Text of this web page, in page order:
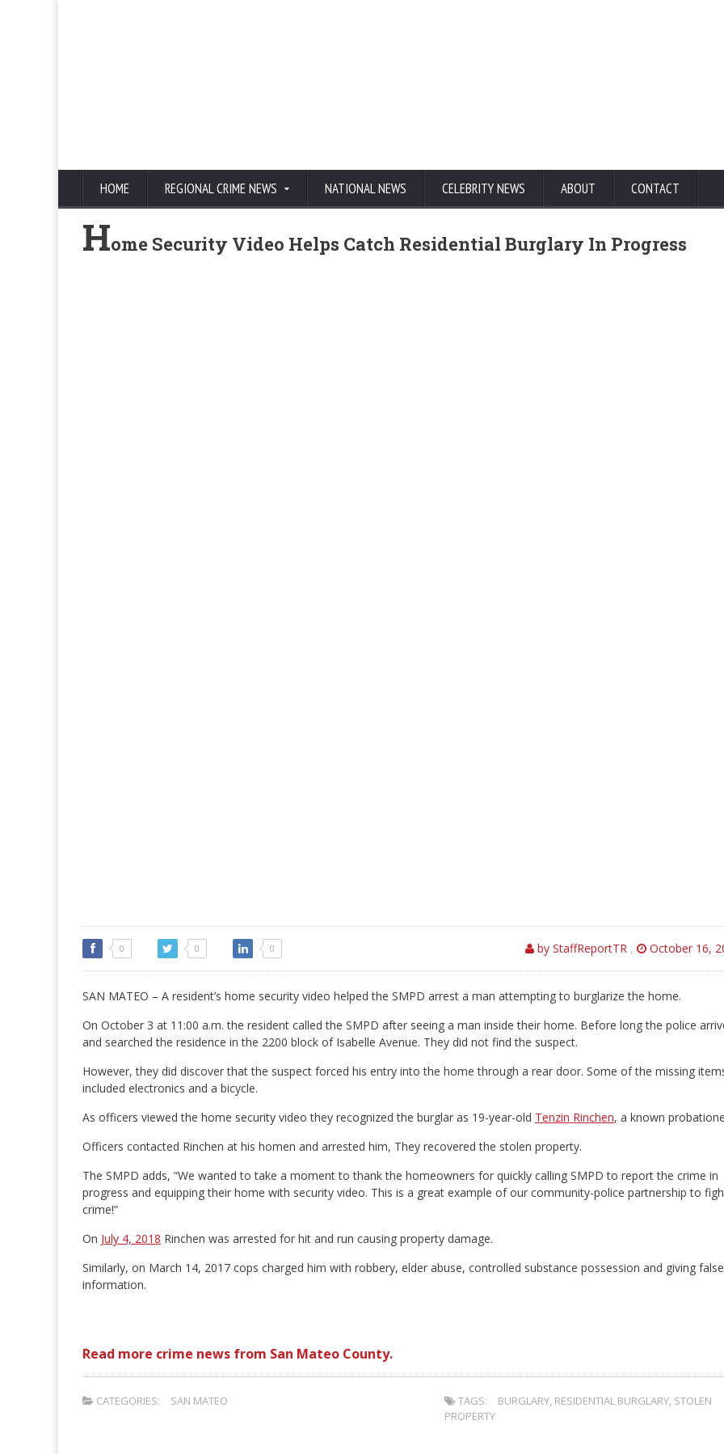
HOME REGIONAL CRIME NEWS NATIONAL NEWS CELEBRITY NEWS ABOUT CONTACT
Home Security Video Helps Catch Residential Burglary In Progress
0 0 0 by StaffReportTR , October 16,
SAN MATEO – A resident’s home security video helped the SMPD arrest a man attempting to burglarize the home.
On October 3 at 11:00 a.m. the resident called the SMPD after seeing a man inside their home. Before long the police
and searched the residence in the 2200 block of Isabelle Avenue. They did not find the suspect.
However, they did discover that the suspect forced his entry into the home through a rear door. Some of the missing
included electronics and a bicycle.
As officers viewed the home security video they recognized the burglar as 19-year-old Tenzin Rinchen, a known
Officers contacted Rinchen at his homen and arrested him, They recovered the stolen property.
The SMPD adds, “We wanted to take a moment to thank the homeowners for quickly calling SMPD to report the crime in
progress and equipping their home with security video. This is a great example of our community-police partnership to
crime!”
On July 4, 2018 Rinchen was arrested for hit and run causing property damage.
Similarly, on March 14, 2017 cops charged him with robbery, elder abuse, controlled substance possession and giving false
information.
Read more crime news from San Mateo County.
CATEGORIES: SAN MATEO TAGS: BURGLARY, RESIDENTIAL BURGLARY, STOLEN
PROPERTY